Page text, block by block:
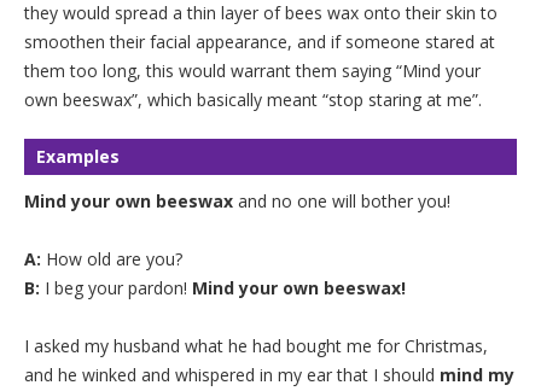
they would spread a thin layer of bees wax onto their skin to
smoothen their facial appearance, and if someone stared at
them too long, this would warrant them saying “Mind your
own beeswax”, which basically meant “stop staring at me”.
Examples
Mind your own beeswax and no one will bother you!
A: How old are you?
B: I beg your pardon! Mind your own beeswax!
I asked my husband what he had bought me for Christmas,
and he winked and whispered in my ear that I should mind my